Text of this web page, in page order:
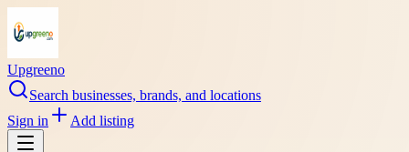
Upgreeno
Search businesses, brands, and locations
Sign in
Add listing